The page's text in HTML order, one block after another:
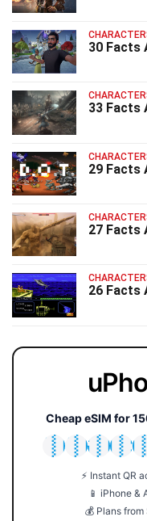
30 Facts
33 Facts
29 Facts
27 Facts
26 Facts
Cheap eSIM for
🇯🇵
🇹🇭
🇬🇧
🇺🇸
⚡ Instant QR
📱 iPhone &
💰 Plans